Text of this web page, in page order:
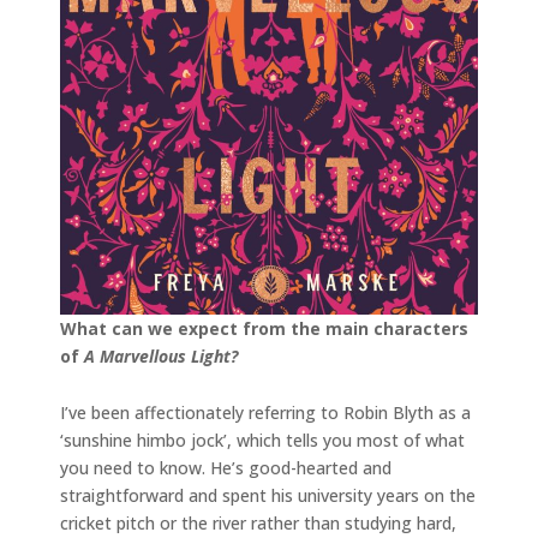
What can we expect from the main characters
ofA Marvellous Light?
I’ve been affectionately referring to Robin Blyth as a
‘sunshine himbo jock’, which tells you most of what
you need to know. He’s good-hearted and
straightforward and spent his university years on the
cricket pitch or the river rather than studying hard,